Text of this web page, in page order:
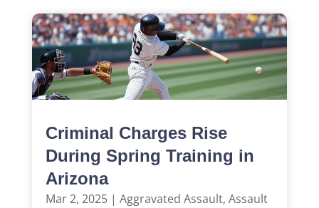
Criminal Charges Rise
During Spring Training in
Arizona
Mar 2, 2025| Aggravated Assault, Assault